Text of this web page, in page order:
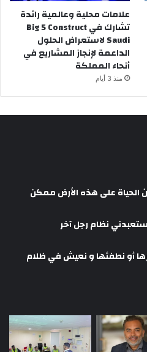
علامات محلية وعالمية رائدة
تشارك في Big 5 Construct
Saudi لاستعراض الحلول
الداعمة لإنجاز المشاريع في
أنحاء المملكة
منذ 3 أيام
الحياة على هذه الأرض ممكن
نظام رجل آخر
أو نطفئها و نعيش في ظلام